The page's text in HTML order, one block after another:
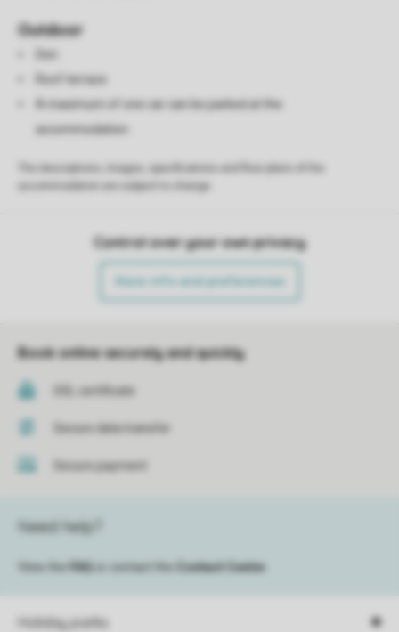
Outdoor
Den
Roof terrace
A maximum of one car can be parked at the
accommodation
Control over your own privacy
More info and preferences
Book online securely and quickly
SSL certificate
Secure data transfer
Secure payment
Holiday parks
Need help?
View the FAQ or contact the Contact Center